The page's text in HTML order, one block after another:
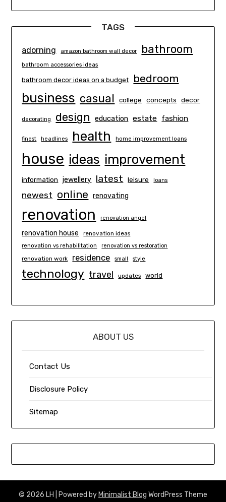
TAGS
adorning amazon bathroom wall decor bathroom
bathroom accessories ideas
bathroom decor ideas on a budget bedroom
business casual college concepts decor
decorating design education estate fashion
finest headlines health home improvement loans
house ideas improvement
information jewellery latest leisure loans
newest online renovating
renovation renovation angel
renovation house renovation ideas
renovation vs rehabilitation renovation vs restoration
renovation work residence small style
technology travel updates world
ABOUT US
Contact Us
Disclosure Policy
Sitemap
© 2026 LH | Powered by Minimalist Blog WordPress Theme